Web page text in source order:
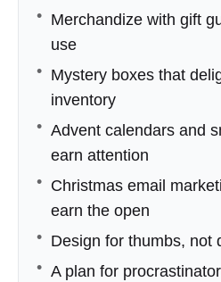
Merchandize with gift
use
Mystery boxes that
inventory
Advent calendars and
earn attention
Christmas email
earn the open
Design for thumbs, not
A plan for